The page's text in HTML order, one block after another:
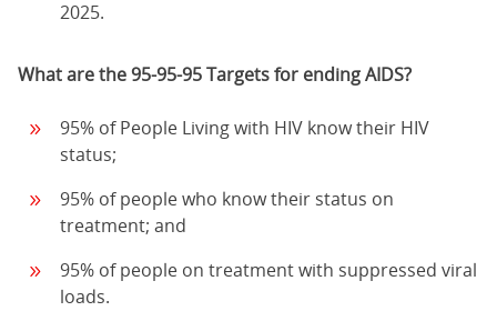
2025.
What are the 95-95-95 Targets for ending AIDS?
95% of People Living with HIV know their HIV
status;
95% of people who know their status on
treatment; and
95% of people on treatment with suppressed viral
loads.